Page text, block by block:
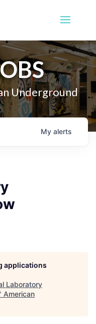
Underground
My alerts
applications
Laboratory
American